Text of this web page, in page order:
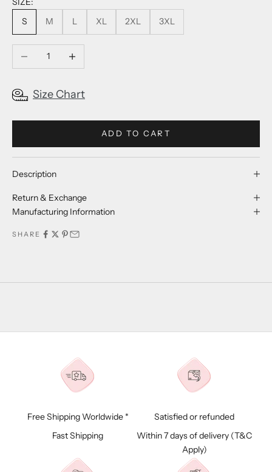
S
M L XL 2XL 3XL
Decrease quantityIncrease quantity
Size Chart
ADD TO CART
Description
Return & Exchange
Manufacturing Information
SHARE
Free Shipping Worldwide *
Fast Shipping
Satisfied or refunded
Within 7 days of delivery (T&C
Apply)